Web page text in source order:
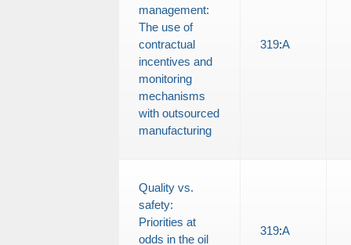
management:
The use of
contractual
incentives and
monitoring
mechanisms
with outsourced
manufacturing
319:A
Quality vs.
safety:
Priorities at
odds in the oil
319:A